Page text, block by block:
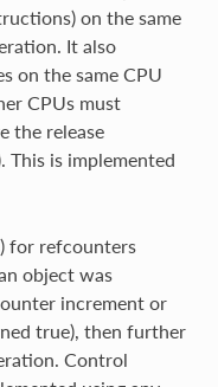
on the same
It also
on the same CPU
CPUs must
the release
is implemented
for refcounters
object was
increment or
true), then further
Control